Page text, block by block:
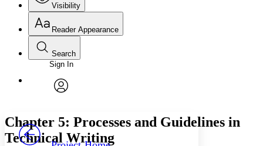
Visibility
Annotations
Others
Reader Appearance
Font
Font style
Decrease font size
Search
Enter search criteria
Search within:
PROJECT
Sign In
Chapter 5: Processes and Guidelines in
Technical Writing